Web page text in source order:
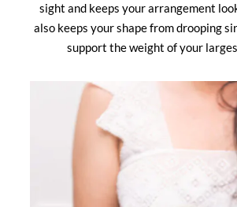
sight and keeps your arrangement
also keeps your shape from drooping
support the weight of your